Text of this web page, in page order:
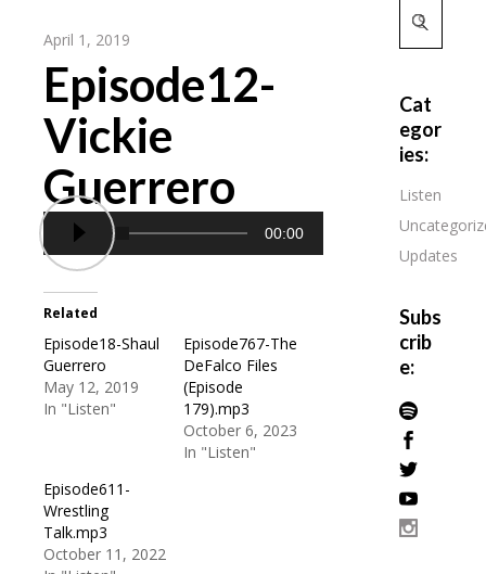
April 1, 2019
Episode12-
Vickie
Guerrero
00:00
Related
Episode18-Shaul
Guerrero
May 12, 2019
In "Listen"
Episode767-The
DeFalco Files
(Episode
179).mp3
October 6, 2023
In "Listen"
Episode611-
Wrestling
Talk.mp3
October 11, 2022
for:
Cat
egor
ies:
Listen
Updates
Subs
crib
e: